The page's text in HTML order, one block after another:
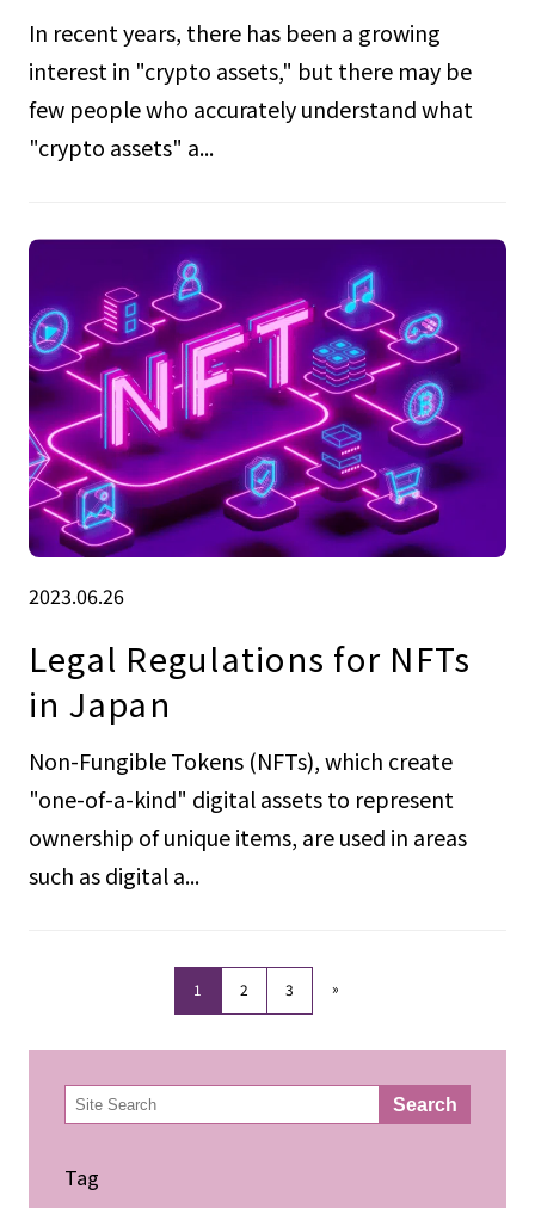
In recent years, there has been a growing
interest in "crypto assets," but there may be
few people who accurately understand what
"crypto assets" a...
2023.06.26
Legal Regulations for NFTs
in Japan
Non-Fungible Tokens (NFTs), which create
"one-of-a-kind" digital assets to represent
ownership of unique items, are used in areas
such as digital a...
1 2 3 »
検
索 Search
Tag